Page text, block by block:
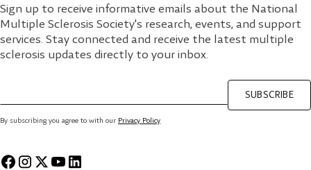
Sign up to receive informative emails about the National
Multiple Sclerosis Society's research, events, and support
services. Stay connected and receive the latest multiple
sclerosis updates directly to your inbox.
By subscribing you agree to with our Privacy Policy
SUBSCRIBE